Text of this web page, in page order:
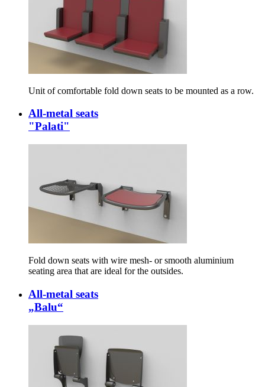
Unit of comfortable fold down seats to be mounted as a row.
All-metal seats
"Palati"
Fold down seats with wire mesh- or smooth aluminium
seating area that are ideal for the outsides.
All-metal seats
„Balu“